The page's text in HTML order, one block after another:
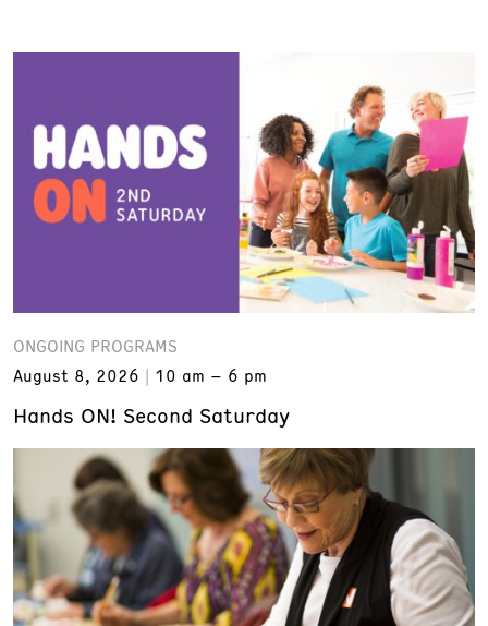
ONGOING PROGRAMS
August 8, 2026
10 am – 6 pm
Hands ON! Second Saturday